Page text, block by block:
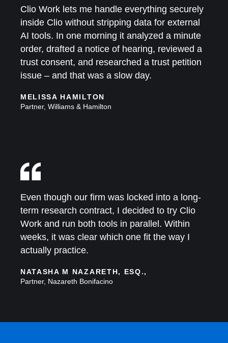
Clio Work lets me handle everything securely
inside Clio without stripping data for external
AI tools. In one morning it analyzed a minute
order, drafted a notice of hearing, reviewed a
trust consent, and researched a trust petition
issue – and that was a slow day.
MELISSA HAMILTON
Partner, Williams & Hamilton
Even though our firm was locked into a long-
term research contract, I decided to try Clio
Work and run both tools in parallel. Within
weeks, it was clear which one fit the way I
actually practice.
NATASHA M NAZARETH, ESQ.,
Partner, Nazareth Bonifacino